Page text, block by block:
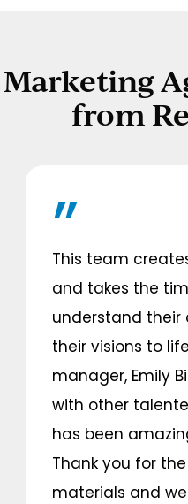
Marketing
from
This team
and takes the
understand their
their visions to
manager, Emily
with other
has been
Thank you for
materials and